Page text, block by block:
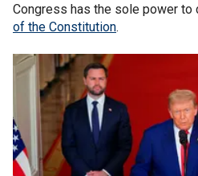
Congress has the sole power to
of the Constitution.